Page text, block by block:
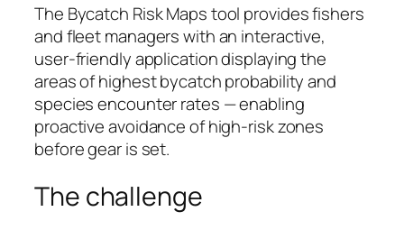
The Bycatch Risk Maps tool provides fishers
and fleet managers with an interactive,
user-friendly application displaying the
areas of highest bycatch probability and
species encounter rates — enabling
proactive avoidance of high-risk zones
before gear is set.
The challenge